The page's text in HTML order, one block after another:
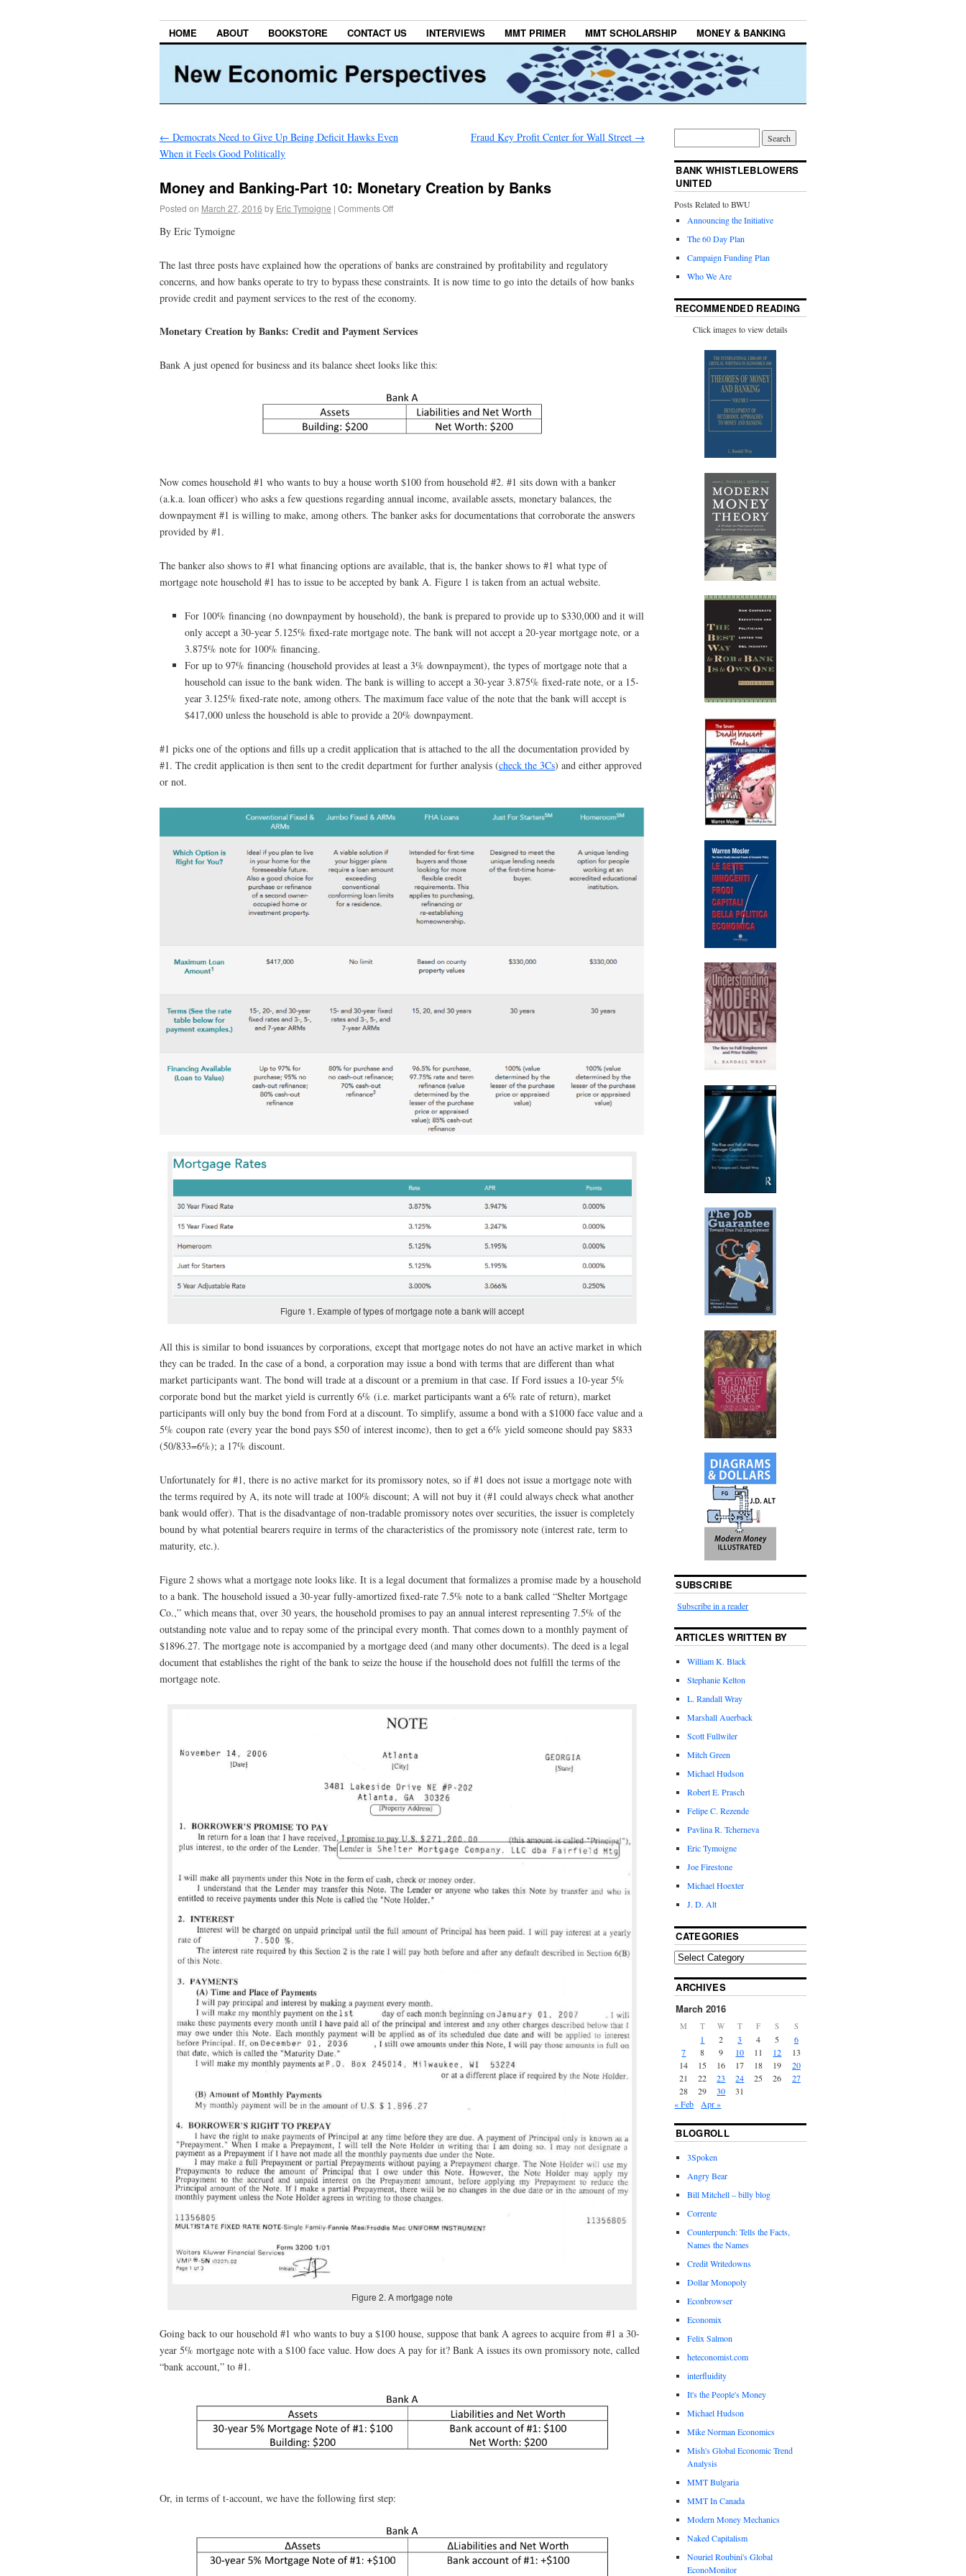
HOME ABOUT BOOKSTORE CONTACT US INTERVIEWS MMT PRIMER MMT SCHOLARSHIP MONEY & BANKING
← Democrats Need to Give Up Being Deficit Hawks Even
When it Feels Good Politically
Fraud Key Profit Center for Wall Street →
Money and Banking-Part 10: Monetary Creation by Banks
Posted on March 27, 2016 by Eric Tymoigne | Comments Off
By Eric Tymoigne
The last three posts have explained how the operations of banks are constrained by profitability and regulatory
concerns, and how banks operate to try to bypass these constraints. It is now time to go into the details of how banks
provide credit and payment services to the rest of the economy.
Monetary Creation by Banks: Credit and Payment Services
Bank A just opened for business and its balance sheet looks like this:
Now comes household #1 who wants to buy a house worth $100 from household #2. #1 sits down with a banker
(a.k.a. loan officer) who asks a few questions regarding annual income, available assets, monetary balances, the
downpayment #1 is willing to make, among others. The banker asks for documentations that corroborate the answers
provided by #1.
The banker also shows to #1 what financing options are available, that is, the banker shows to #1 what type of
mortgage note household #1 has to issue to be accepted by bank A. Figure 1 is taken from an actual website.
For 100% financing (no downpayment by household), the bank is prepared to provide up to $330,000 and it will
only accept a 30-year 5.125% fixed-rate mortgage note. The bank will not accept a 20-year mortgage note, or a
3.875% note for 100% financing.
For up to 97% financing (household provides at least a 3% downpayment), the types of mortgage note that a
household can issue to the bank widen. The bank is willing to accept a 30-year 3.875% fixed-rate note, or a 15-
year 3.125% fixed-rate note, among others. The maximum face value of the note that the bank will accept is
$417,000 unless the household is able to provide a 20% downpayment.
#1 picks one of the options and fills up a credit application that is attached to the all the documentation provided by
#1. The credit application is then sent to the credit department for further analysis (check the 3Cs) and either approved
or not.
Figure 1. Example of types of mortgage note a bank will accept
All this is similar to bond issuances by corporations, except that mortgage notes do not have an active market in which
they can be traded. In the case of a bond, a corporation may issue a bond with terms that are different than what
market participants want. The bond will trade at a discount or a premium in that case. If Ford issues a 10-year 5%
corporate bond but the market yield is currently 6% (i.e. market participants want a 6% rate of return), market
participants will only buy the bond from Ford at a discount. To simplify, assume a bond with a $1000 face value and a
5% coupon rate (every year the bond pays $50 of interest income), then to get a 6% yield someone should pay $833
(50/833=6%); a 17% discount.
Unfortunately for #1, there is no active market for its promissory notes, so if #1 does not issue a mortgage note with
the terms required by A, its note will trade at 100% discount; A will not buy it (#1 could always check what another
bank would offer). That is the disadvantage of non-tradable promissory notes over securities, the issuer is completely
bound by what potential bearers require in terms of the characteristics of the promissory note (interest rate, term to
maturity, etc.).
Figure 2 shows what a mortgage note looks like. It is a legal document that formalizes a promise made by a household
to a bank. The household issued a 30-year fully-amortized fixed-rate 7.5% note to a bank called “Shelter Mortgage
Co.,” which means that, over 30 years, the household promises to pay an annual interest representing 7.5% of the
outstanding note value and to repay some of the principal every month. That comes down to a monthly payment of
$1896.27. The mortgage note is accompanied by a mortgage deed (and many other documents). The deed is a legal
document that establishes the right of the bank to seize the house if the household does not fulfill the terms of the
mortgage note.
Figure 2. A mortgage note
Going back to our household #1 who wants to buy a $100 house, suppose that bank A agrees to acquire from #1 a 30-
year 5% mortgage note with a $100 face value. How does A pay for it? Bank A issues its own promissory note, called
“bank account,” to #1.
Or, in terms of t-account, we have the following first step:
BANK WHISTLEBLOWERS
UNITED
Posts Related to BWU
Announcing the Initiative
The 60 Day Plan
Campaign Funding Plan
Who We Are
RECOMMENDED READING
Click images to view details
SUBSCRIBE
Subscribe in a reader
ARTICLES WRITTEN BY
William K. Black
Stephanie Kelton
L. Randall Wray
Marshall Auerback
Scott Fullwiler
Mitch Green
Michael Hudson
Robert E. Prasch
Felipe C. Rezende
Pavlina R. Tcherneva
Eric Tymoigne
Joe Firestone
Michael Hoexter
J. D. Alt
CATEGORIES
ARCHIVES
March 2016
M T W T F S S
1 2 3 4 5
6
7
8 9 10 11 12
13
14
15 16 17 18 19
20
21
22 23 24 25 26
27
28
29 30
31
« Feb
Apr »
BLOGROLL
3Spoken
Angry Bear
Bill Mitchell – billy blog
Corrente
Counterpunch: Tells the Facts,
Names the Names
Credit Writedowns
Dollar Monopoly
Econbrowser
Economix
Felix Salmon
heteconomist.com
interfluidity
It's the People's Money
Michael Hudson
Mike Norman Economics
Mish's Global Economic Trend
Analysis
MMT Bulgaria
MMT In Canada
Modern Money Mechanics
Naked Capitalism
Nouriel Roubini's Global
EconoMonitor